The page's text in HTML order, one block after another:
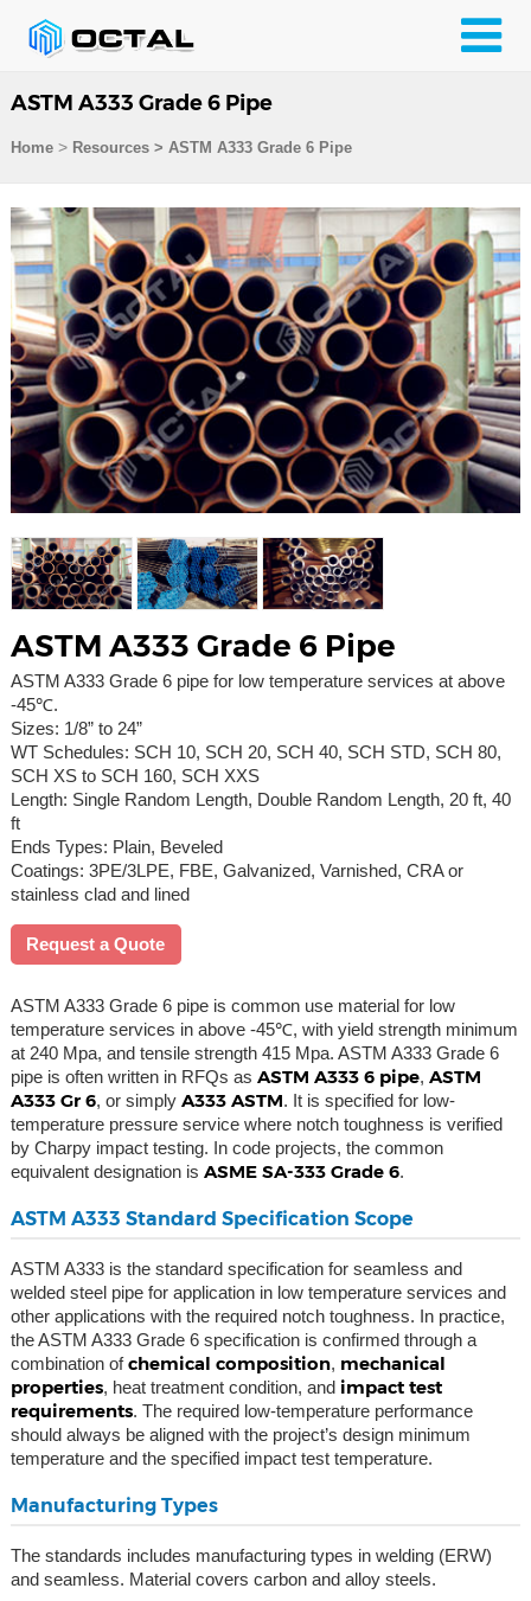
ASTM A333 Grade 6 Pipe
Home> Resources> ASTM A333 Grade 6 Pipe
ASTM A333 Grade 6 Pipe
ASTM A333 Grade 6 pipe for low temperature services at above
-45℃.
Sizes: 1/8” to 24”
WT Schedules: SCH 10, SCH 20, SCH 40, SCH STD, SCH 80,
SCH XS to SCH 160, SCH XXS
Length: Single Random Length, Double Random Length, 20 ft, 40
ft
Ends Types: Plain, Beveled
Coatings: 3PE/3LPE, FBE, Galvanized, Varnished, CRA or
stainless clad and lined
Request a Quote
ASTM A333 Grade 6 pipe is common use material for low
temperature services in above -45℃, with yield strength minimum
at 240 Mpa, and tensile strength 415 Mpa. ASTM A333 Grade 6
pipe is often written in RFQs as ASTM A333 6 pipe, ASTM
A333 Gr 6, or simply A333 ASTM. It is specified for low-
temperature pressure service where notch toughness is verified
by Charpy impact testing. In code projects, the common
equivalent designation is ASME SA-333 Grade 6.
ASTM A333 Standard Specification Scope
ASTM A333 is the standard specification for seamless and
welded steel pipe for application in low temperature services and
other applications with the required notch toughness. In practice,
the ASTM A333 Grade 6 specification is confirmed through a
combination ofchemical composition, mechanical
properties, heat treatment condition, and impact test
requirements. The required low-temperature performance
should always be aligned with the project’s design minimum
temperature and the specified impact test temperature.
Manufacturing Types
The standards includes manufacturing types in welding (ERW)
and seamless. Material covers carbon and alloy steels.